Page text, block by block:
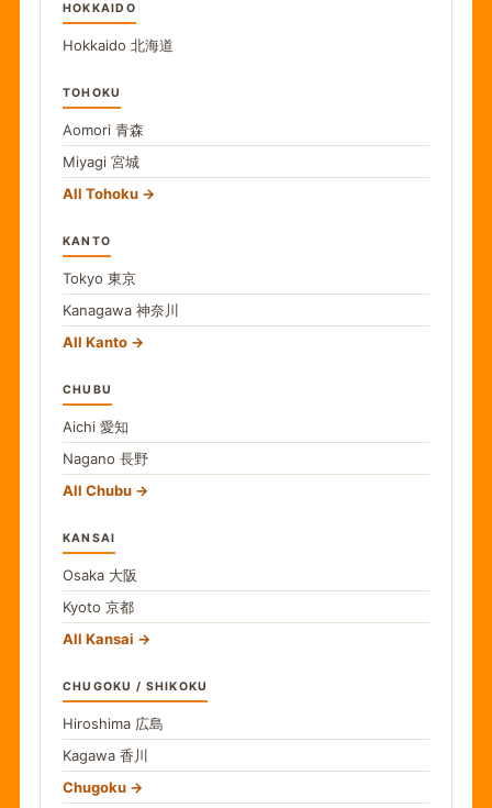
HOKKAIDO
Hokkaido 北海道
TOHOKU
Aomori 青森
Miyagi 宮城
All Tohoku
KANTO
Tokyo 東京
Kanagawa 神奈川
All Kanto
CHUBU
Aichi 愛知
Nagano 長野
All Chubu
KANSAI
Osaka 大阪
Kyoto 京都
All Kansai
CHUGOKU / SHIKOKU
Hiroshima 広島
Kagawa 香川
Chugoku